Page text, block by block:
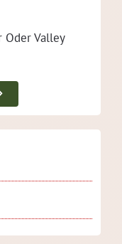
Val­ley